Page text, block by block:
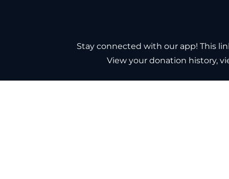
Stay connected with our app! This
View your donation history,